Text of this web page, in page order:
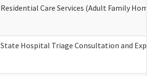
Residential Care Services (Adult Family
State Hospital Triage Consultation and